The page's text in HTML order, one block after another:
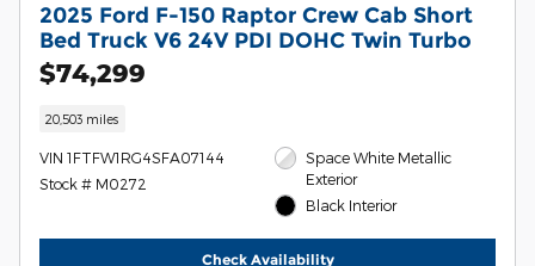
2025 Ford F-150 Raptor Crew Cab Short
Bed Truck V6 24V PDI DOHC Twin Turbo
$74,299
20,503 miles
VIN 1FTFW1RG4SFA07144
Stock # M0272
Space White Metallic
Exterior
Black Interior
Check Availability